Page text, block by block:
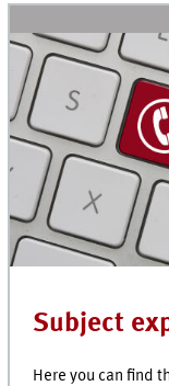
Subject
Here you can find